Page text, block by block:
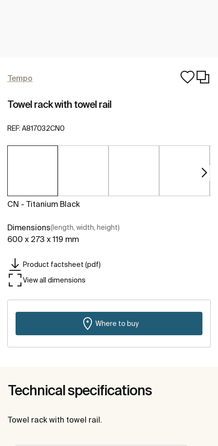
Tempo
Towel rack with towel rail
REF: A817032CN0
CN - Titanium Black
Dimensions(length, width, height)
600 x 273 x 119 mm
Product factsheet (pdf)
View all dimensions
Where to buy
Technical specifications
Towel rack with towel rail.